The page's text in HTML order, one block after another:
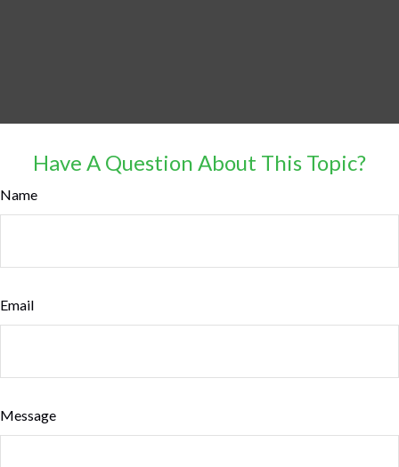
Have A Question About This Topic?
Name
Email
Message